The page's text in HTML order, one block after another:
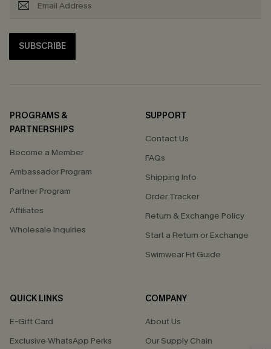
SUBSCRIBE
PROGRAMS &
PARTNERSHIPS
Become a Member
Ambassador Program
Partner Program
Affiliates
Wholesale Inquiries
SUPPORT
Contact Us
FAQs
Shipping Info
Order Tracker
Return & Exchange Policy
Start a Return or Exchange
Swimwear Fit Guide
QUICK LINKS
E-Gift Card
Exclusive WhatsApp Perks
COMPANY
About Us
Our Supply Chain